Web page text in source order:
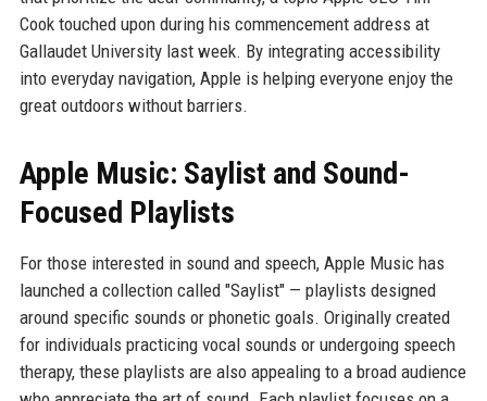
Cook touched upon during his commencement address at
Gallaudet University last week. By integrating accessibility
into everyday navigation, Apple is helping everyone enjoy the
great outdoors without barriers.
Apple Music: Saylist and Sound-
Focused Playlists
For those interested in sound and speech, Apple Music has
launched a collection called "Saylist" — playlists designed
around specific sounds or phonetic goals. Originally created
for individuals practicing vocal sounds or undergoing speech
therapy, these playlists are also appealing to a broad audience